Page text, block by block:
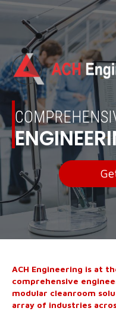
ACH Engineering is at
comprehensive
modular cleanroom
array of industries